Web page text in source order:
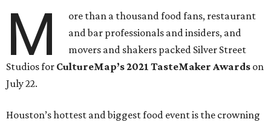
M
ore than a thousand food fans, restaurant
and bar professionals and insiders, and
movers and shakers packed Silver Street
Studios for CultureMap’s 2021 TasteMaker Awards on
July 22.
Houston’s hottest and biggest food event is the crowning